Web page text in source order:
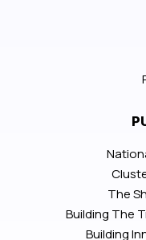
The
Building The
Building